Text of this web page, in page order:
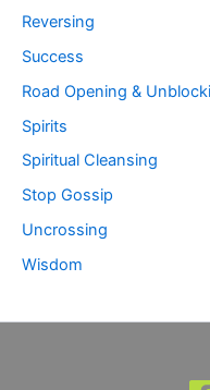
Reversing
Success
Road Opening &
Spirits
Spiritual Cleansing
Stop Gossip
Uncrossing
Wisdom